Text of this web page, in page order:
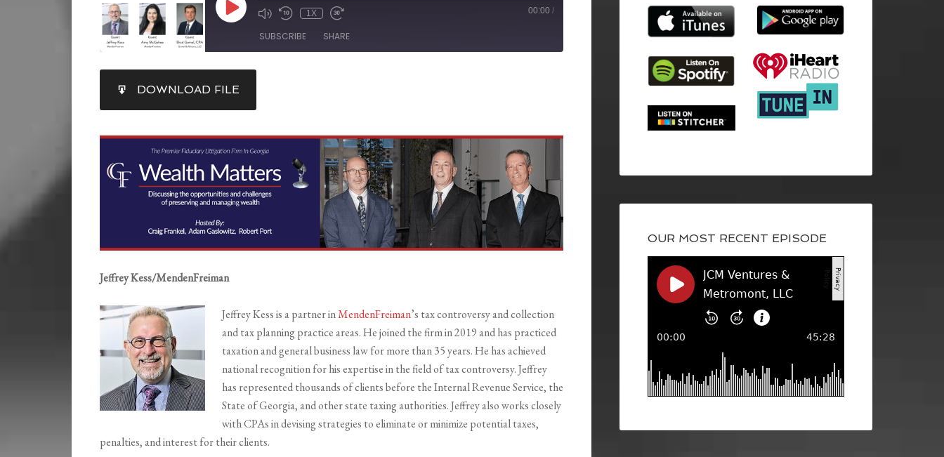
1X 00:00 /
SUBSCRIBE SHARE
RSS FEED
LINK
EMBED
DOWNLOAD FILE
Jeffrey Kess/MendenFreiman
Jeffrey Kess is a partner inMendenFreiman’s tax controversy and collection
and tax planning practice areas. He joined the firm in 2019 and has practiced
taxation and general business law for more than 35 years. He has achieved
national recognition for his expertise in the field of tax controversy. Jeffrey
has represented thousands of clients before the Internal Revenue Service, the
State of Georgia, and other state taxing authorities. Jeffrey also works closely
with CPAs in devising strategies to eliminate or minimize potential taxes,
penalties, and interest for their clients.
OUR MOST RECENT EPISODE